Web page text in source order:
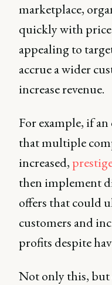
marketplace,
quickly with price
appealing to
accrue a wider
increase revenue.
For example, if
that multiple
increased,
then implement
offers that could
customers and
profits despite
Not only this,